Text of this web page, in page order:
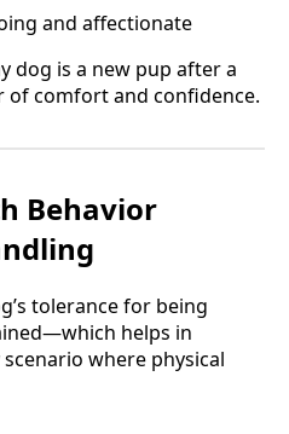
and affectionate
dog is a new pup after a
of comfort and confidence.
Behavior
tolerance for being
helps in
where physical